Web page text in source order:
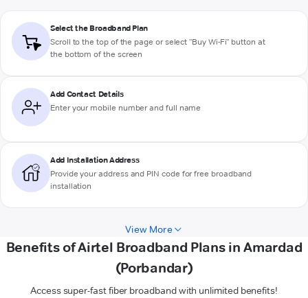
Select the Broadband Plan
Scroll to the top of the page or select "Buy Wi-Fi" button at
the bottom of the screen
Add Contact Details
Enter your mobile number and full name
Add Installation Address
Provide your address and PIN code for free broadband
installation
View More
Benefits of Airtel Broadband Plans in Amardad
(Porbandar)
Access super-fast fiber broadband with unlimited benefits!